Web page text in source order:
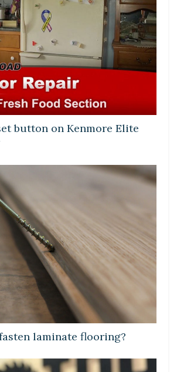
button on Kenmore Elite
laminate flooring?